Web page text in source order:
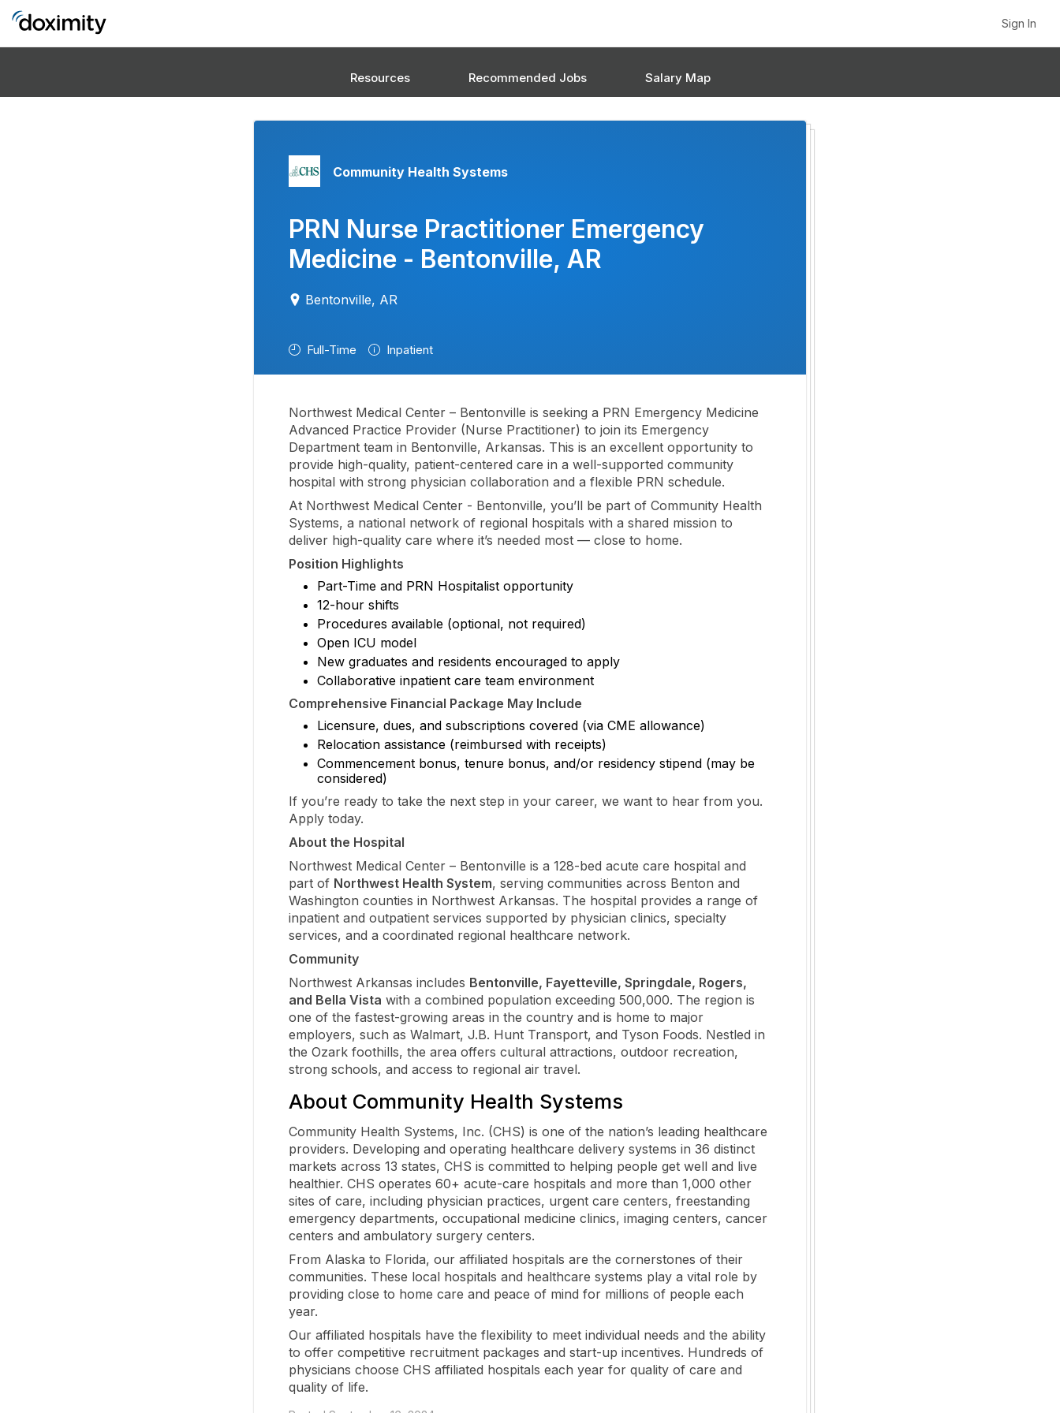
Sign In
Resources Recommended Jobs Salary Map
Community Health Systems
PRN Nurse Practitioner Emergency
Medicine - Bentonville, AR
Bentonville, AR
Full-Time Inpatient
Northwest Medical Center – Bentonville is seeking a PRN Emergency Medicine
Advanced Practice Provider (Nurse Practitioner) to join its Emergency
Department team in Bentonville, Arkansas. This is an excellent opportunity to
provide high-quality, patient-centered care in a well-supported community
hospital with strong physician collaboration and a flexible PRN schedule.
At Northwest Medical Center - Bentonville, you’ll be part of Community Health
Systems, a national network of regional hospitals with a shared mission to
deliver high-quality care where it’s needed most — close to home.
Position Highlights
Part-Time and PRN Hospitalist opportunity
12-hour shifts
Procedures available (optional, not required)
Open ICU model
New graduates and residents encouraged to apply
Collaborative inpatient care team environment
Comprehensive Financial Package May Include
Licensure, dues, and subscriptions covered (via CME allowance)
Relocation assistance (reimbursed with receipts)
Commencement bonus, tenure bonus, and/or residency stipend (may be
considered)
If you’re ready to take the next step in your career, we want to hear from you.
Apply today.
About the Hospital
Northwest Medical Center – Bentonville is a 128-bed acute care hospital and
part of Northwest Health System, serving communities across Benton and
Washington counties in Northwest Arkansas. The hospital provides a range of
inpatient and outpatient services supported by physician clinics, specialty
services, and a coordinated regional healthcare network.
Community
Northwest Arkansas includes Bentonville, Fayetteville, Springdale, Rogers,
and Bella Vista with a combined population exceeding 500,000. The region is
one of the fastest-growing areas in the country and is home to major
employers, such as Walmart, J.B. Hunt Transport, and Tyson Foods. Nestled in
the Ozark foothills, the area offers cultural attractions, outdoor recreation,
strong schools, and access to regional air travel.
About Community Health Systems
Community Health Systems, Inc. (CHS) is one of the nation’s leading healthcare
providers. Developing and operating healthcare delivery systems in 36 distinct
markets across 13 states, CHS is committed to helping people get well and live
healthier. CHS operates 60+ acute-care hospitals and more than 1,000 other
sites of care, including physician practices, urgent care centers, freestanding
emergency departments, occupational medicine clinics, imaging centers, cancer
centers and ambulatory surgery centers.
From Alaska to Florida, our affiliated hospitals are the cornerstones of their
communities. These local hospitals and healthcare systems play a vital role by
providing close to home care and peace of mind for millions of people each
year.
Our affiliated hospitals have the flexibility to meet individual needs and the ability
to offer competitive recruitment packages and start-up incentives. Hundreds of
physicians choose CHS affiliated hospitals each year for quality of care and
quality of life.